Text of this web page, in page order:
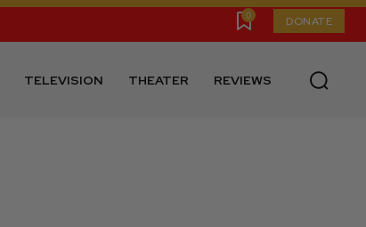
0 DONATE
TELEVISION THEATER REVIEWS